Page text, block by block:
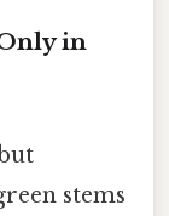
in
stems